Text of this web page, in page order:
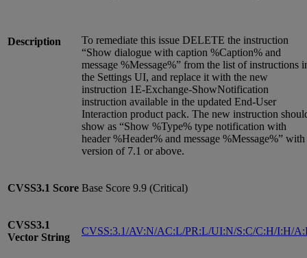
Description
To remediate this issue DELETE the instruction
“Show dialogue with caption %Caption% and
message %Message%” from the list of instructions
the Settings UI, and replace it with the new
instruction 1E-Exchange-ShowNotification
instruction available in the updated End-User
Interaction product pack. The new instruction
show as “Show %Type% type notification with
header %Header% and message %Message%” with
version of 7.1 or above.
CVSS3.1 Score Base Score 9.9 (Critical)
CVSS3.1
Vector String
CVSS:3.1/AV:N/AC:L/PR:L/UI:N/S:C/C:H/I:H/